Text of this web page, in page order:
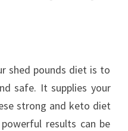
shed pounds diet is to
safe. It supplies your
strong and keto diet
results can be